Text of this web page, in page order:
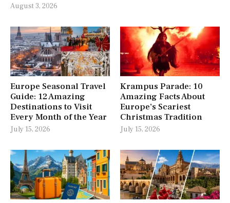
August 3, 2026
Europe Seasonal Travel
Guide: 12 Amazing
Destinations to Visit
Every Month of the Year
July 15, 2026
Krampus Parade: 10
Amazing Facts About
Europe’s Scariest
Christmas Tradition
July 15, 2026